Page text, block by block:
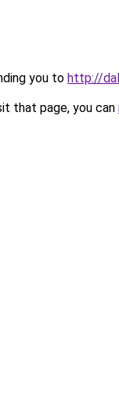
you to http://
that page, you can